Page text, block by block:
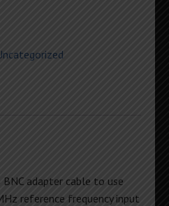
adapter cable to use
reference frequency input